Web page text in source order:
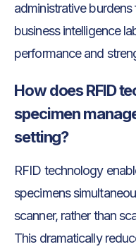
administrative
business intelligence
performance and
How does RFID
specimen
setting?
RFID technology
specimens
scanner, rather than
This dramatically